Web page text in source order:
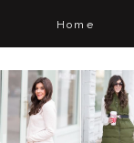
Home